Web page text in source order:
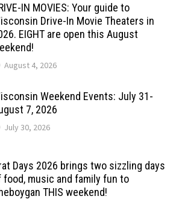
IN MOVIES: Your guide to
Drive-In Movie Theaters in
EIGHT are open this August
August 4, 2026
Weekend Events: July 31-
7, 2026
July 30, 2026
Days 2026 brings two sizzling days
food, music and family fun to
THIS weekend!